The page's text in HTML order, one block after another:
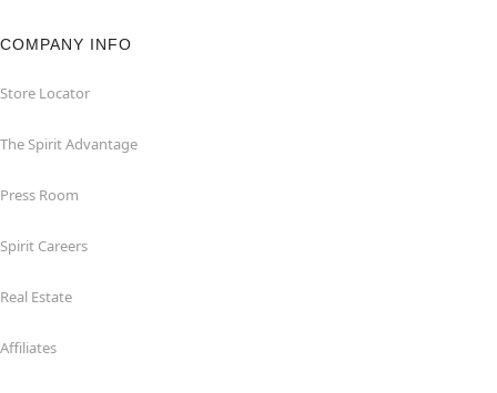
COMPANY INFO
Store Locator
The Spirit Advantage
Press Room
Spirit Careers
Real Estate
Affiliates